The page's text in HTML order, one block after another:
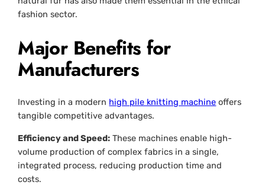
fashion sector.
Major Benefits for
Manufacturers
Investing in a modern high pile knitting machine offers
tangible competitive advantages.
Efficiency and Speed: These machines enable high-
volume production of complex fabrics in a single,
integrated process, reducing production time and
costs.